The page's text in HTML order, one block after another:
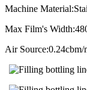
Machine
Max Film's
Air